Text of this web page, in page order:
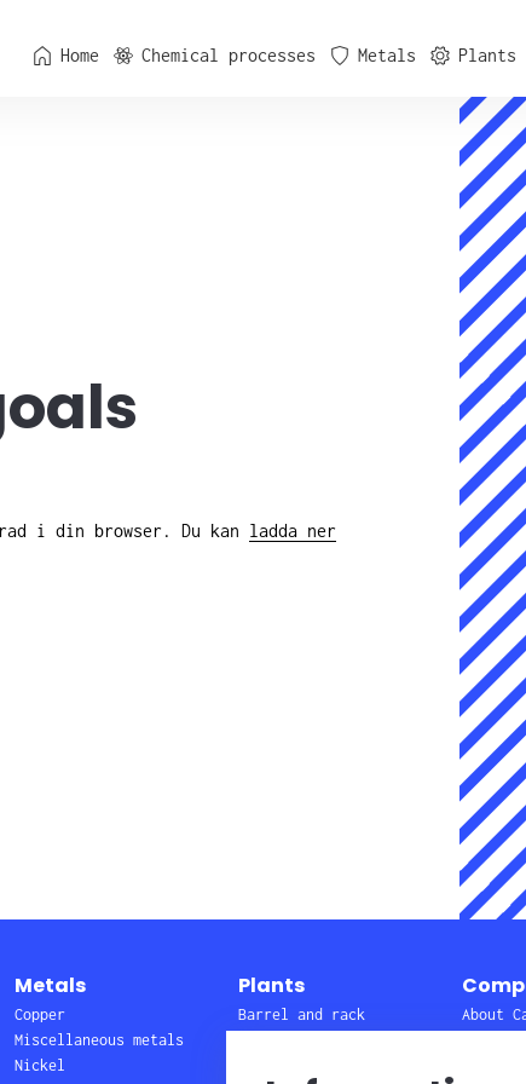
Home Chemical processes Metals Plants
i din browser. Du kan ladda ner
Metals
Copper
Miscellaneous metals
Nickel
Plants
Barrel and rack
About